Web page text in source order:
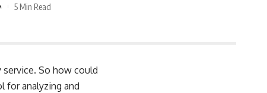
5 Min Read
So how could
for analyzing and